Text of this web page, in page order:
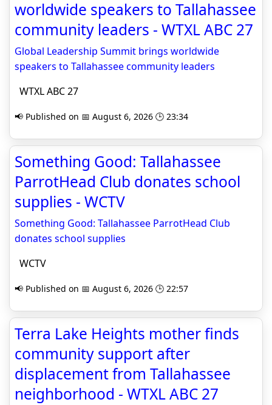
worldwide speakers to Tallahassee
community leaders - WTXL ABC 27
Global Leadership Summit brings worldwide
speakers to Tallahassee community leaders
WTXL ABC 27
📢 Published on 📅 August 6, 2026 🕒 23:34
Something Good: Tallahassee
ParrotHead Club donates school
supplies - WCTV
Something Good: Tallahassee ParrotHead Club
donates school supplies
WCTV
📢 Published on 📅 August 6, 2026 🕒 22:57
Terra Lake Heights mother finds
community support after
displacement from Tallahassee
neighborhood - WTXL ABC 27